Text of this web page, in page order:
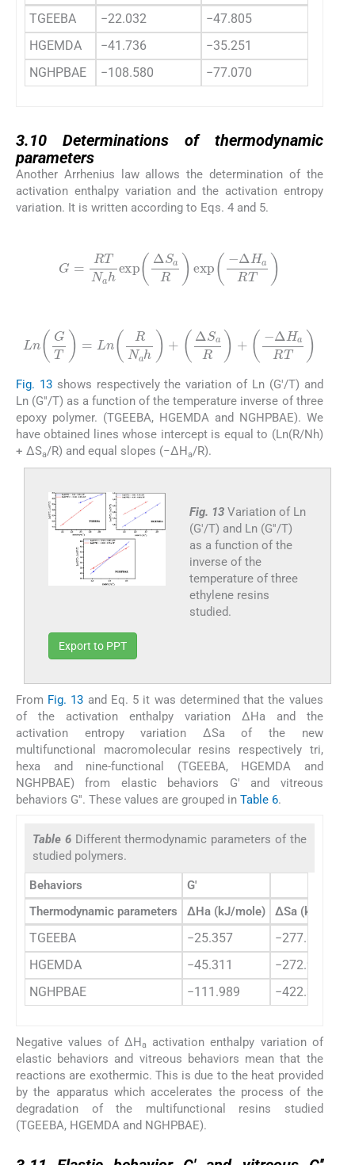
TGEEBA −22.032
−47.805
HGEMDA
−41.736
−35.251
NGHPBAE
−108.580 −77.070
3.10 Determinations of thermodynamic
parameters
Another Arrhenius law allows the determination of the
activation enthalpy variation and the activation entropy
variation. It is written according to Eqs. 4 and 5.
G =RTNahexpΔSa Rexp -ΔHaRT
Ln GT=Ln RNa h +ΔSaR+ -ΔHa RT
Fig. 13shows respectively the variation of Ln (G′/T) and
Ln (G′′/T) as a function of the temperature inverse of three
epoxy polymer. (TGEEBA, HGEMDA and NGHPBAE). We
have obtained lines whose intercept is equal to (Ln(R/Nh)
+ ΔSa/R) and equal slopes (−ΔH a/R).
Fig. 13 Variation of Ln
(G′/T) and Ln (G′′/T)
as a function of the
inverse of the
temperature of three
ethylene resins
studied.
Export to PPT
From Fig. 13 and Eq. 5 it was determined that the values
of the activation enthalpy variation ΔHa and the
activation entropy variation ΔSa of the new
multifunctional macromolecular resins respectively tri,
hexa and nine-functional (TGEEBA, HGEMDA and
NGHPBAE) from elastic behaviors G′ and vitreous
behaviors G′′. These values are grouped in Table 6.
Table 6 Different thermodynamic parameters of the
studied polymers.
Behaviors
G′
Thermodynamic parameters
ΔHa (kJ/mole) ΔSa (kJ/mole)
TGEEBA −25.357
−277.803
HGEMDA
−45.311
−272.948
NGHPBAE
−111.989 −422.351
Negative values of ΔHa
activation enthalpy variation of
elastic behaviors and vitreous behaviors mean that the
reactions are exothermic. This is due to the heat provided
by the apparatus which accelerates the process of the
degradation of the multifunctional resins studied
(TGEEBA, HGEMDA and NGHPBAE).